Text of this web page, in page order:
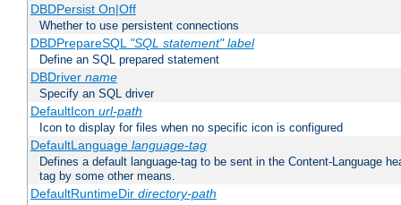
DBDPersist On|Off
Whether to use persistent connections
DBDPrepareSQL "SQL statement" label
Define an SQL prepared statement
DBDriver name
Specify an SQL driver
DefaultIcon url-path
Icon to display for files when no specific icon is configured
DefaultLanguage language-tag
Defines a default language-tag to be sent in the Content-Language
tag by some other means.
DefaultRuntimeDir directory-path